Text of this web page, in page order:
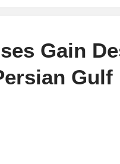
Gain
Gulf